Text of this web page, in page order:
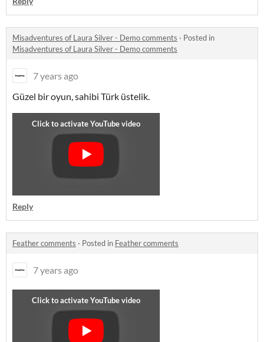
Misadventures of Laura Silver - Demo comments · Posted in
Misadventures of Laura Silver - Demo comments
7 years ago
Güzel bir oyun, sahibi Türk üstelik.
Reply
Feather comments · Posted in Feather comments
7 years ago